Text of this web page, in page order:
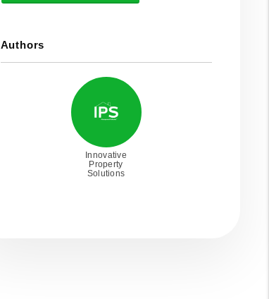
Authors
Innovative
Property
Solutions